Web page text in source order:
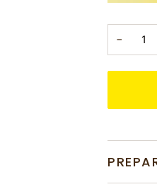
−